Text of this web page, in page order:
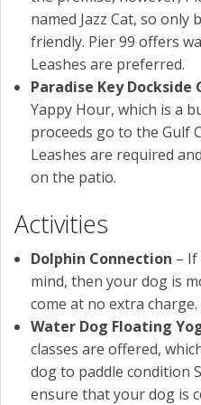
named Jazz Cat, so
friendly. Pier 99 offers
Leashes are preferred.
Paradise Key Dockside
Yappy Hour, which is a
proceeds go to the Gulf
Leashes are required
on the patio.
Activities
Dolphin Connection –
mind, then your dog is
come at no extra charge.
Water Dog Floating
classes are offered,
dog to paddle condition
ensure that your dog is